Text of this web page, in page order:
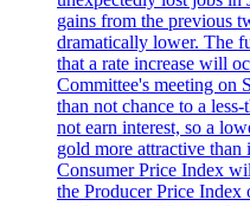
gains from the previous
dramatically lower. The
that a rate increase will
Committee's meeting on
than not chance to a
not earn interest, so a
gold more attractive than
Consumer Price Index
the Producer Price Index